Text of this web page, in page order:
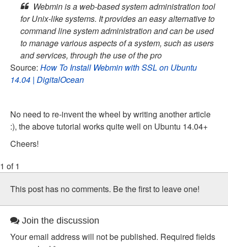
Webmin is a web-based system administration tool
for Unix-like systems. It provides an easy alternative to
command line system administration and can be used
to manage various aspects of a system, such as users
and services, through the use of the pro
Source: How To Install Webmin with SSL on Ubuntu
14.04 | DigitalOcean
No need to re-invent the wheel by writing another article
:), the above tutorial works quite well on Ubuntu 14.04+
Cheers!
1 of 1
This post has no comments. Be the first to leave one!
Join the discussion
Your email address will not be published. Required fields